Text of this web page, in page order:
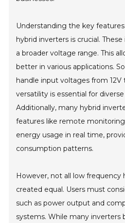
Understanding the key
hybrid inverters is crucial.
a broader voltage range. This
better in various applications.
handle input voltages from 12V
versatility is essential for
Additionally, many hybrid
features like remote
energy usage in real time,
consumption patterns.
However, not all low frequency
created equal. Users must
such as power output and
systems. While many inverters